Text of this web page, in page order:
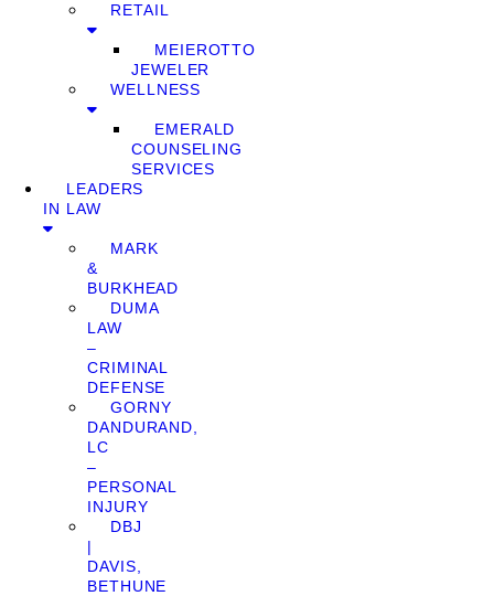
RETAIL
MEIEROTTO
JEWELER
WELLNESS
EMERALD
COUNSELING
SERVICES
LEADERS
IN LAW
MARK
&
BURKHEAD
DUMA
LAW
–
CRIMINAL
DEFENSE
GORNY
DANDURAND,
LC
–
PERSONAL
INJURY
DBJ
|
DAVIS,
BETHUNE